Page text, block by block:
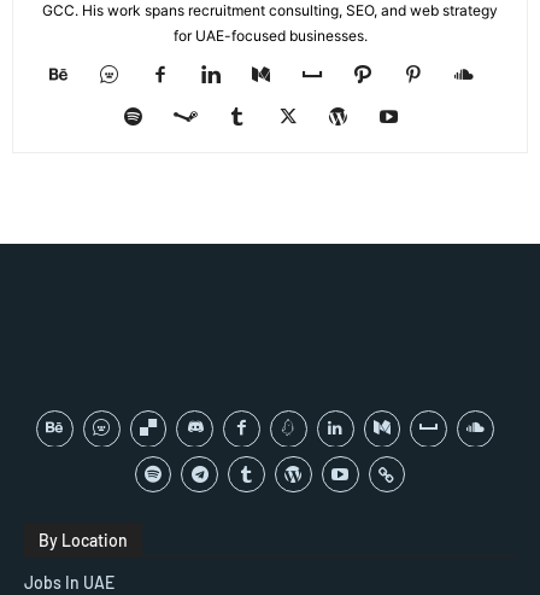
GCC. His work spans recruitment consulting, SEO, and web strategy
for UAE-focused businesses.
By Location
Jobs In UAE